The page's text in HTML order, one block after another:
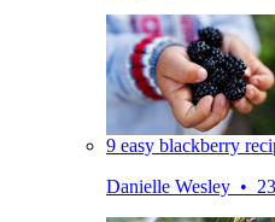
9 easy blackberry
Danielle Wesley •